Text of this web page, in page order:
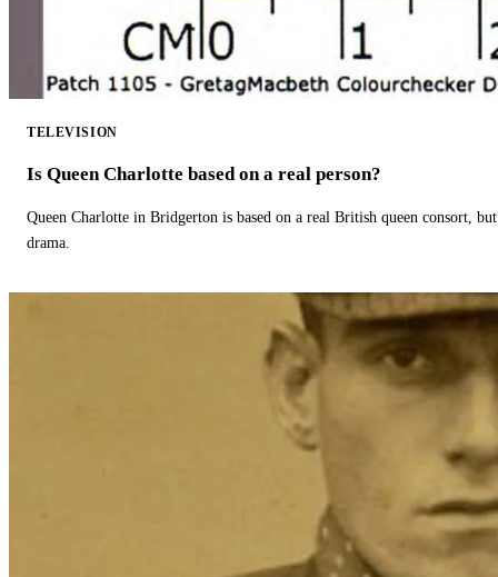
TELEVISION
Is Queen Charlotte based on a real person?
Queen Charlotte in Bridgerton is based on a real British queen consort,
drama.